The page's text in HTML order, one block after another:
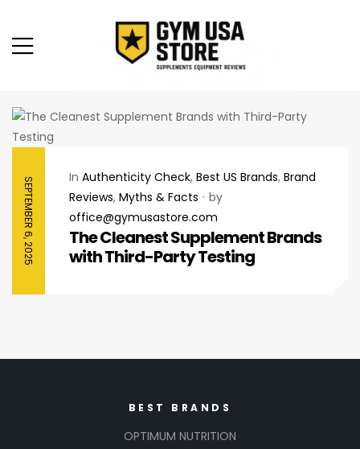
SEPTEMBER 6, 2025 In Authenticity Check, Best US Brands, Brand
Reviews, Myths & Facts
by
office@gymusastore.com
The Cleanest Supplement Brands
with Third-Party Testing
BEST BRANDS
OPTIMUM NUTRITION